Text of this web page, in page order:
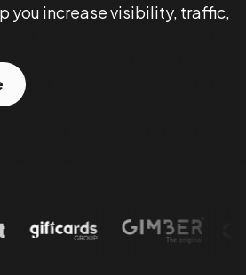
you increase visibility, traffic,